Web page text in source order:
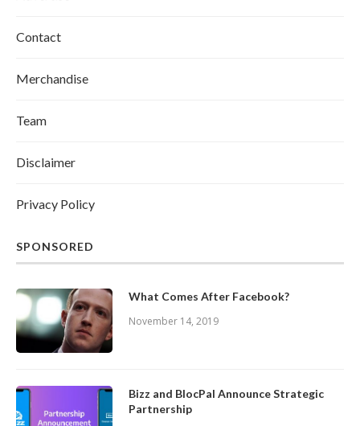
Contact
Merchandise
Team
Disclaimer
Privacy Policy
SPONSORED
What Comes After Facebook?
November 14, 2019
Bizz and BlocPal Announce Strategic
Partnership